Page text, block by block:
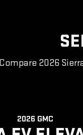
Compare 2026
2026 GMC